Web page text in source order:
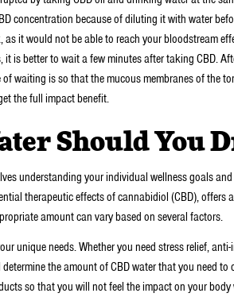
concentration because of diluting it with water
it would not be able to reach your bloodstream
is better to wait a few minutes after taking CBD.
waiting is so that the mucous membranes of the
the full impact benefit.
Should You
understanding your individual wellness goals
therapeutic effects of cannabidiol (CBD), offers
amount can vary based on several factors.
unique needs. Whether you need stress relief,
the amount of CBD water that you need to
so that you will not feel the impact on your